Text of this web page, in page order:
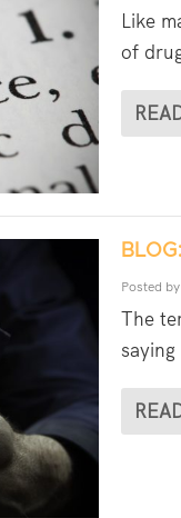
Like
of
Posted by
The